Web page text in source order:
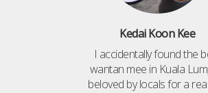
Kedai Koon Kee
I accidentally found the
wantan mee in Kuala
beloved by locals for a